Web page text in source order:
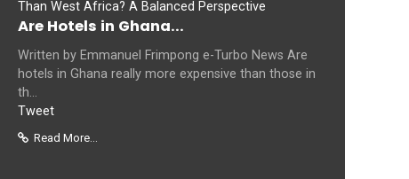
Are Hotels in Ghana...
Written by Emmanuel Frimpong e-Turbo News Are
hotels in Ghana really more expensive than those in
th...
Tweet
Read More...